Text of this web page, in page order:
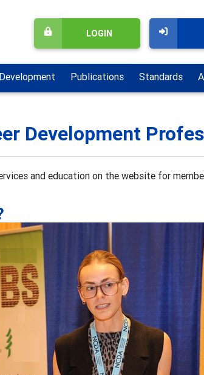
LOGIN
Publications Standards
Development
and education on the website for